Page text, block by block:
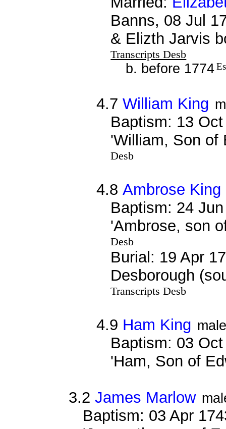
Banns, 08 Jul
& Elizth Jarvis
Transcripts Desb
b. before 1774
4.7William King
Baptism: 13
'William, Son of
Desb
4.8Ambrose King
Baptism: 24
'Ambrose, son
Desb
Burial: 19 Apr
Desborough
Transcripts Desb
4.9 Ham King
Baptism: 03
'Ham, Son of
3.2 James Marlow
Baptism: 03 Apr